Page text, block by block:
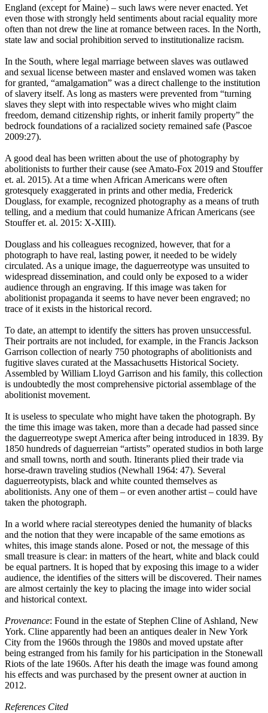
England (except for Maine) – such laws were never enacted. Yet
even those with strongly held sentiments about racial equality more
often than not drew the line at romance between races. In the North,
state law and social prohibition served to institutionalize racism.
In the South, where legal marriage between slaves was outlawed
and sexual license between master and enslaved women was taken
for granted, “amalgamation” was a direct challenge to the institution
of slavery itself. As long as masters were prevented from “turning
slaves they slept with into respectable wives who might claim
freedom, demand citizenship rights, or inherit family property” the
bedrock foundations of a racialized society remained safe (Pascoe
2009:27).
A good deal has been written about the use of photography by
abolitionists to further their cause (see Amato-Fox 2019 and Stouffer
et. al. 2015). At a time when African Americans were often
grotesquely exaggerated in prints and other media, Frederick
Douglass, for example, recognized photography as a means of truth
telling, and a medium that could humanize African Americans (see
Stouffer et. al. 2015: X-XIII).
Douglass and his colleagues recognized, however, that for a
photograph to have real, lasting power, it needed to be widely
circulated. As a unique image, the daguerreotype was unsuited to
widespread dissemination, and could only be exposed to a wider
audience through an engraving. If this image was taken for
abolitionist propaganda it seems to have never been engraved; no
trace of it exists in the historical record.
To date, an attempt to identify the sitters has proven unsuccessful.
Their portraits are not included, for example, in the Francis Jackson
Garrison collection of nearly 750 photographs of abolitionists and
fugitive slaves curated at the Massachusetts Historical Society.
Assembled by William Lloyd Garrison and his family, this collection
is undoubtedly the most comprehensive pictorial assemblage of the
abolitionist movement.
It is useless to speculate who might have taken the photograph. By
the time this image was taken, more than a decade had passed since
the daguerreotype swept America after being introduced in 1839. By
1850 hundreds of daguerreian “artists” operated studios in both large
and small towns, north and south. Itinerants plied their trade via
horse-drawn traveling studios (Newhall 1964: 47). Several
daguerreotypists, black and white counted themselves as
abolitionists. Any one of them – or even another artist – could have
taken the photograph.
In a world where racial stereotypes denied the humanity of blacks
and the notion that they were incapable of the same emotions as
whites, this image stands alone. Posed or not, the message of this
small treasure is clear: in matters of the heart, white and black could
be equal partners. It is hoped that by exposing this image to a wider
audience, the identifies of the sitters will be discovered. Their names
are almost certainly the key to placing the image into wider social
and historical context.
Provenance: Found in the estate of Stephen Cline of Ashland, New
York. Cline apparently had been an antiques dealer in New York
City from the 1960s through the 1980s and moved upstate after
being estranged from his family for his participation in the Stonewall
Riots of the late 1960s. After his death the image was found among
his effects and was purchased by the present owner at auction in
2012.
References Cited